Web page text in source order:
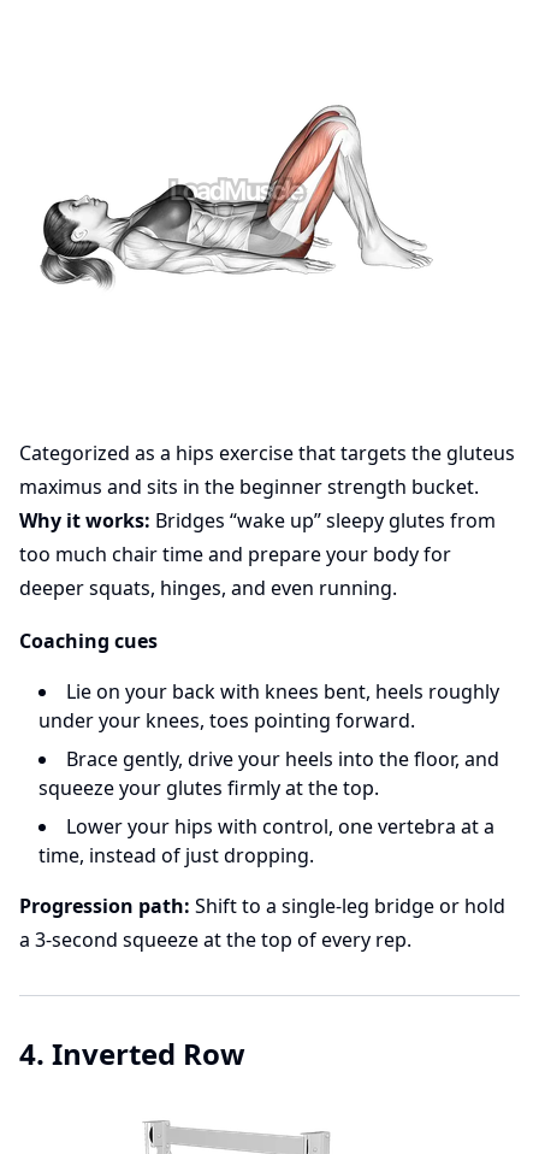
Categorized as a hips exercise that targets the gluteus
maximus and sits in the beginner strength bucket.
Why it works: Bridges “wake up” sleepy glutes from
too much chair time and prepare your body for
deeper squats, hinges, and even running.
Coaching cues
Lie on your back with knees bent, heels roughly
under your knees, toes pointing forward.
Brace gently, drive your heels into the floor, and
squeeze your glutes firmly at the top.
Lower your hips with control, one vertebra at a
time, instead of just dropping.
Progression path: Shift to a single-leg bridge or hold
a 3-second squeeze at the top of every rep.
4. Inverted Row